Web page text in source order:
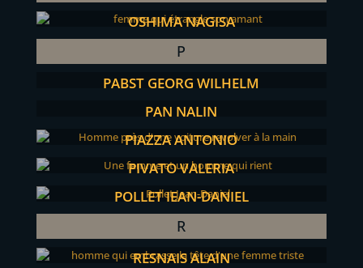
OSHIMA NAGISA
P
PABST GEORG WILHELM
PAN NALIN
PIAZZA ANTONIO
PIVATO VALERIA
POLLET JEAN-DANIEL
R
RESNAIS ALAIN